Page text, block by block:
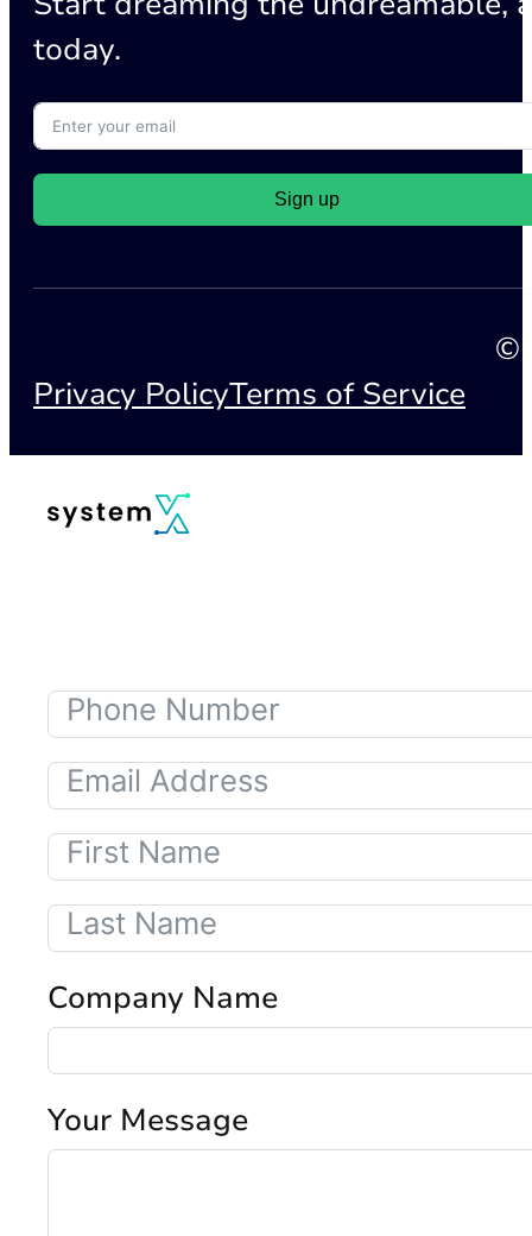
today.
Sign up
©
Privacy PolicyTerms of Service
Company Name
Your Message